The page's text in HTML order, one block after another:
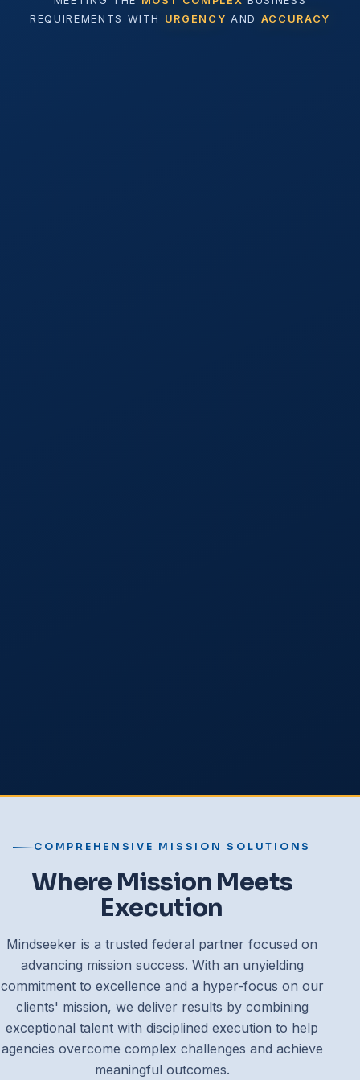
REQUIREMENTS WITH URGENCY AND ACCURACY
COMPREHENSIVE MISSION SOLUTIONS
Where Mission Meets
Execution
Mindseeker is a trusted federal partner focused on
advancing mission success. With an unyielding
commitment to excellence and a hyper-focus on our
clients' mission, we deliver results by combining
exceptional talent with disciplined execution to help
agencies overcome complex challenges and achieve
meaningful outcomes.